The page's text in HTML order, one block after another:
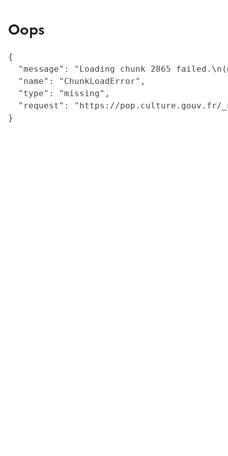
Oops
{
"message": "Loading chunk 2865
  "name": "ChunkLoadError",
  "type": "missing",
"request": "https://
}